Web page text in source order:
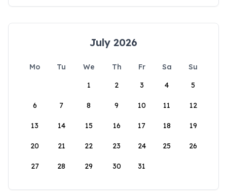
July 2026
Mo Tu We Th Fr Sa
Su
1
2 3 4 5
6 7 8 9 10 11 12
13 14 15 16 17 18 19
20 21 22 23 24 25 26
27 28 29 30 31